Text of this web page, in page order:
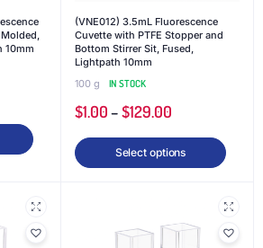
10mm
(VNE012) 3.5mL Fluorescence
Cuvette with PTFE Stopper and
Bottom Stirrer Sit, Fused,
Lightpath 10mm
100 g
IN STOCK
$1.00–$129.00
Select options